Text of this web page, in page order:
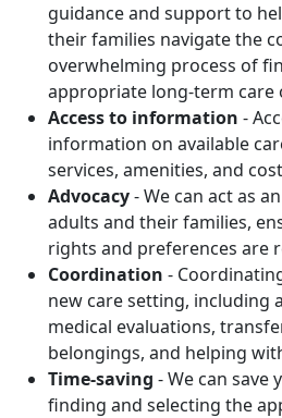
guidance and support to
their families navigate the
overwhelming process of
appropriate long-term care
Access to information -
information on available
services, amenities, and
Advocacy- We can act as
adults and their families,
rights and preferences are
Coordination -
new care setting, including
medical evaluations,
belongings, and helping
Time-saving - We can save
finding and selecting the